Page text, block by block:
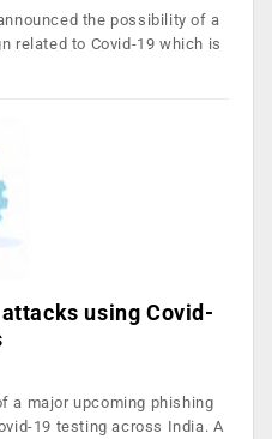
the possibility of a
related to Covid-19 which is
using Covid-
a major upcoming phishing
19 testing across India. A